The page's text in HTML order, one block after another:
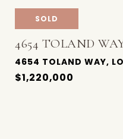
SOLD
4654 TOLAND
4654 TOLAND WAY,
$1,220,000